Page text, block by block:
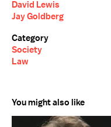
David Lewis
Jay Goldberg
Category
Society
Law
You might also like